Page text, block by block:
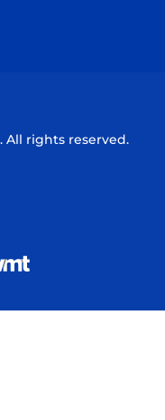
All rights reserved.
in a new window